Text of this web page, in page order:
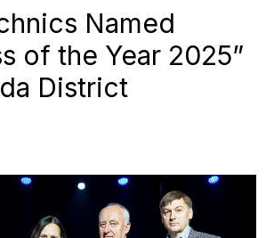
Named
of the Year 2025”
District